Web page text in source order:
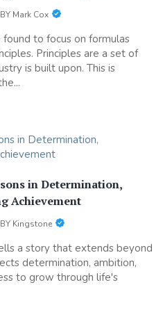
BY Mark Cox
to focus on formulas
Principles are a set of
is built upon. This is
in Determination,
Achievement
BY Kingstone
a story that extends beyond
determination, ambition,
to grow through life's